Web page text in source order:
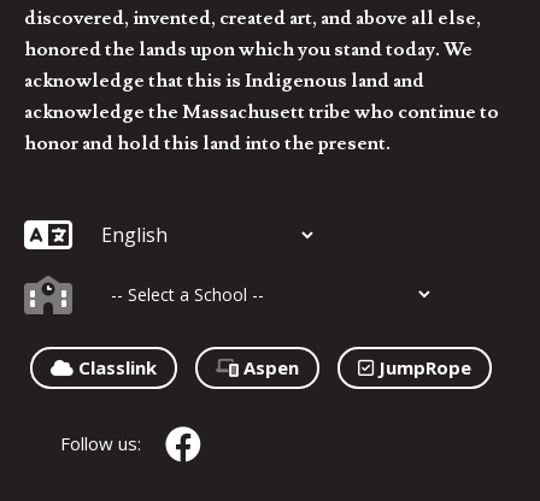
discovered, invented, created art, and above all else,
honored the lands upon which you stand today. We
acknowledge that this is Indigenous land and
acknowledge the Massachusett tribe who continue to
honor and hold this land into the present.
Classlink Aspen JumpRope
Follow us: